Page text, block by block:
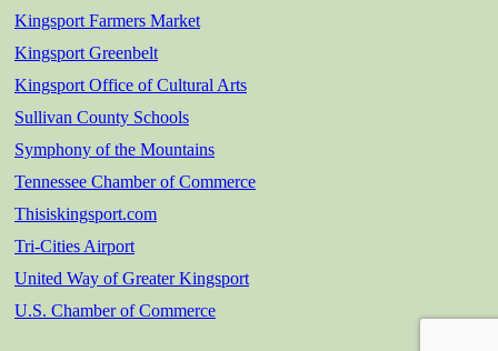
Kingsport Farmers Market
Kingsport Greenbelt
Kingsport Office of Cultural Arts
Sullivan County Schools
Symphony of the Mountains
Tennessee Chamber of Commerce
Thisiskingsport.com
Tri-Cities Airport
United Way of Greater Kingsport
U.S. Chamber of Commerce